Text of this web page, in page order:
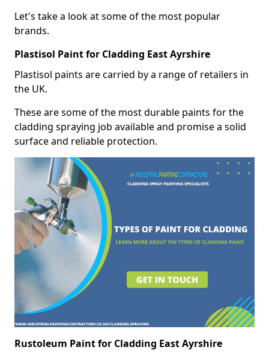
Let's take a look at some of the most popular
brands.
Plastisol Paint for Cladding East Ayrshire
Plastisol paints are carried by a range of retailers in
the UK.
These are some of the most durable paints for the
cladding spraying job available and promise a solid
surface and reliable protection.
Rustoleum Paint for Cladding East Ayrshire